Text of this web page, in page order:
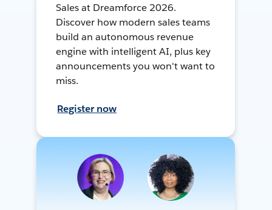
Sales at Dreamforce 2026.
Discover how modern sales teams
build an autonomous revenue
engine with intelligent AI, plus key
announcements you won't want to
miss.
Register now